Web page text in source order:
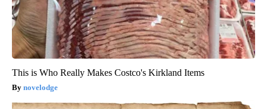
This is Who Really Makes Costco's Kirkland Items
novelodge